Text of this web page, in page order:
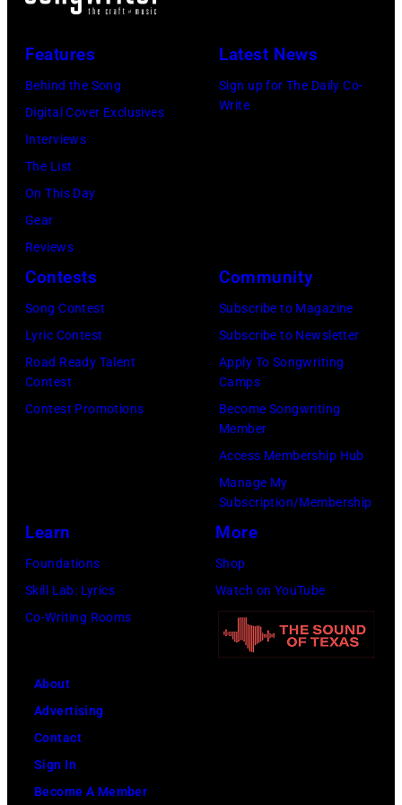
Fire,
perform
1980.
(Photo
by
Lester
Cohen/Getty
concert
at
venue
is
now
known
the
Club.
Wilson/The
Boston
Globe
Features
Behind the Song
Digital Cover Exclusives
Interviews
The List
On This Day
Gear
Reviews
Latest News
Sign up for The Daily Co-
Write
Contests
Song Contest
Lyric Contest
Road Ready Talent
Contest
Contest Promotions
Community
Subscribe to Magazine
Subscribe to Newsletter
Apply To Songwriting
Camps
Become Songwriting
Member
Access Membership Hub
Manage My
Subscription/Membership
Learn
Foundations
Skill Lab: Lyrics
Co-Writing Rooms
More
Shop
Watch on YouTube
About
Advertising
Contact
Sign In
Become A Member